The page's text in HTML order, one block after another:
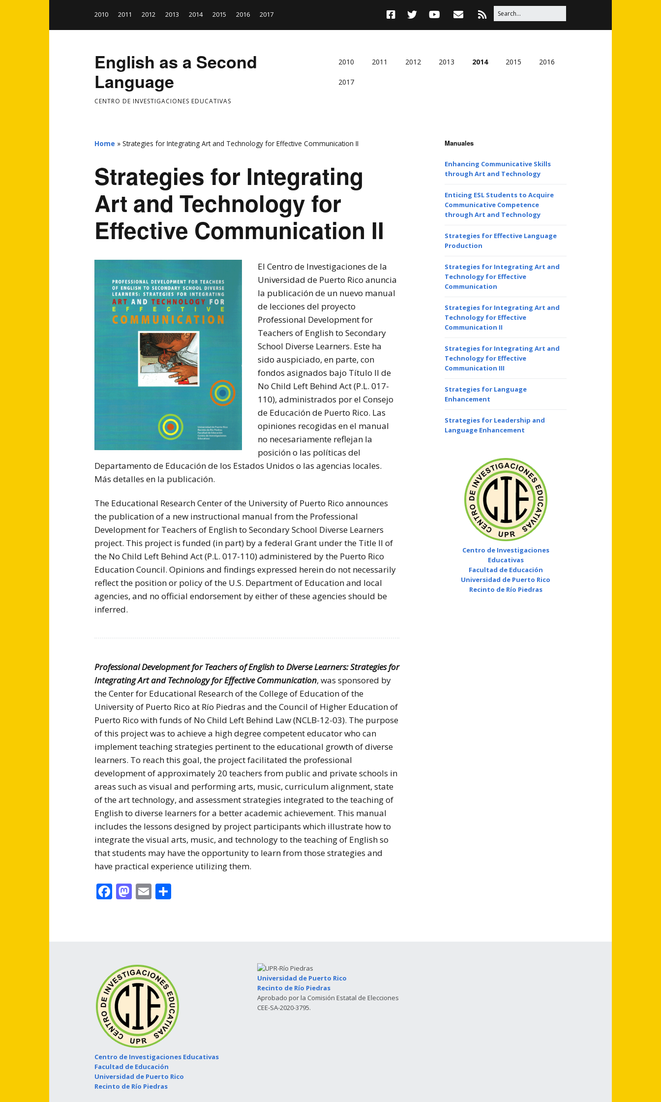
2010 2011 2012 2013 2014 2015 2016 2017
English as a Second
Language
CENTRO DE INVESTIGACIONES EDUCATIVAS
2010 2011 2012 2013 2014 2015 2016
2017
Home » Strategies for Integrating Art and Technology for Effective Communication II
Strategies for Integrating
Art and Technology for
Effective Communication II
El Centro de Investigaciones de la
Universidad de Puerto Rico anuncia
la publicación de un nuevo manual
de lecciones del proyecto
Professional Development for
Teachers of English to Secondary
School Diverse Learners. Este ha
sido auspiciado, en parte, con
fondos asignados bajo Título II de
No Child Left Behind Act (P.L. 017-
110), administrados por el Consejo
de Educación de Puerto Rico. Las
opiniones recogidas en el manual
no necesariamente reflejan la
posición o las políticas del
Departamento de Educación de los Estados Unidos o las agencias locales.
Más detalles en la publicación.
The Educational Research Center of the University of Puerto Rico announces
the publication of a new instructional manual from the Professional
Development for Teachers of English to Secondary School Diverse Learners
project. This project is funded (in part) by a federal Grant under the Title II of
the No Child Left Behind Act (P.L. 017-110) administered by the Puerto Rico
Education Council. Opinions and findings expressed herein do not necessarily
reflect the position or policy of the U.S. Department of Education and local
agencies, and no official endorsement by either of these agencies should be
inferred.
Professional Development for Teachers of English to Diverse Learners: Strategies for
Integrating Art and Technology for Effective Communication, was sponsored by
the Center for Educational Research of the College of Education of the
University of Puerto Rico at Río Piedras and the Council of Higher Education of
Puerto Rico with funds of No Child Left Behind Law (NCLB-12-03). The purpose
of this project was to achieve a high degree competent educator who can
implement teaching strategies pertinent to the educational growth of diverse
learners. To reach this goal, the project facilitated the professional
development of approximately 20 teachers from public and private schools in
areas such as visual and performing arts, music, curriculum alignment, state
of the art technology, and assessment strategies integrated to the teaching of
English to diverse learners for a better academic achievement. This manual
includes the lessons designed by project participants which illustrate how to
integrate the visual arts, music, and technology to the teaching of English so
that students may have the opportunity to learn from those strategies and
have practical experience utilizing them.
Facebook
Mastodon
Email
Manuales
Enhancing Communicative Skills
through Art and Technology
Enticing ESL Students to Acquire
Communicative Competence
through Art and Technology
Strategies for Effective Language
Production
Strategies for Integrating Art and
Technology for Effective
Communication
Strategies for Integrating Art and
Technology for Effective
Communication II
Strategies for Integrating Art and
Technology for Effective
Communication III
Strategies for Language
Enhancement
Strategies for Leadership and
Language Enhancement
Centro de Investigaciones
Educativas
Facultad de Educación
Universidad de Puerto Rico
Recinto de Río Piedras
Centro de Investigaciones Educativas
Facultad de Educación
Universidad de Puerto Rico
Recinto de Río Piedras
Universidad de Puerto Rico
Recinto de Río Piedras
Aprobado por la Comisión Estatal de Elecciones
CEE-SA-2020-3795.